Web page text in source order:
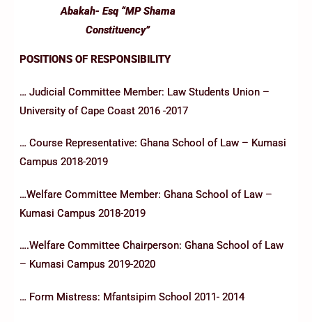
Abakah- Esq “MP Shama
Constituency”
POSITIONS OF RESPONSIBILITY
… Judicial Committee Member: Law Students Union –
University of Cape Coast 2016 -2017
… Course Representative: Ghana School of Law – Kumasi
Campus 2018-2019
…Welfare Committee Member: Ghana School of Law –
Kumasi Campus 2018-2019
….Welfare Committee Chairperson: Ghana School of Law
– Kumasi Campus 2019-2020
… Form Mistress: Mfantsipim School 2011- 2014